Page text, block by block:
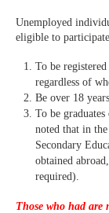
Unemployed
eligible to
To be
regardless of
Be over 18
To be
noted that in
Secondary
obtained
required).
Those who had are